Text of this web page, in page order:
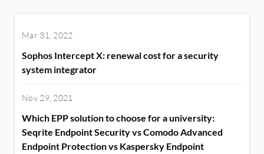
Mar 31, 2022
Sophos Intercept X: renewal cost for a security
system integrator
Nov 29, 2021
Which EPP solution to choose for a university:
Seqrite Endpoint Security vs Comodo Advanced
Endpoint Protection vs Kaspersky Endpoint